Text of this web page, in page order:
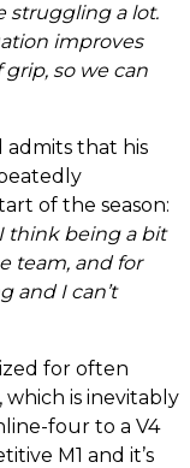
struggling a lot.
improves
so we can
admits that his
of the season:
I think being a bit
team, and for
and I can’t
for often
is inevitably
four to a V4
M1 and it’s